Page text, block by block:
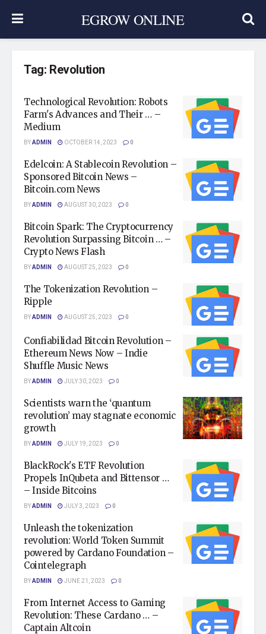
EGROW ONLINE
Tag: Revolution
Technological Revolution: Robots
Farm's Advances and Their … –
Medium
BYADMIN OCTOBER 14, 2023 0
Edelcoin: A Stablecoin Revolution –
Sponsored Bitcoin News –
Bitcoin.com News
BYADMIN AUGUST 30, 2023 0
Bitcoin Spark: The Cryptocurrency
Revolution Surpassing Bitcoin … –
Crypto News Flash
BYADMIN AUGUST 25, 2023 0
The Tokenization Revolution –
Ripple
BYADMIN AUGUST 25, 2023 0
Confiabilidad Bitcoin Revolution –
Ethereum News Now – Indie
Shuffle Music News
BYADMIN JULY 30, 2023 0
Scientists warn the ‘quantum
revolution’ may stagnate economic
growth
BYADMIN JULY 19, 2023 0
BlackRock's ETF Revolution
Propels InQubeta and Bittensor …
– Inside Bitcoins
BYADMIN JULY 3, 2023 0
Unleash the tokenization
revolution: World Token Summit
powered by Cardano Foundation –
Cointelegraph
BYADMIN JUNE 21, 2023 0
From Internet Access to Gaming
Revolution: These Cardano … –
Captain Altcoin